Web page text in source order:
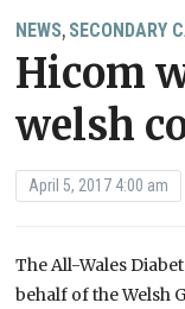
NEWS, SECONDARY
Hicom
welsh
April 5, 2017 4:00 am
The All-Wales
behalf of the Welsh